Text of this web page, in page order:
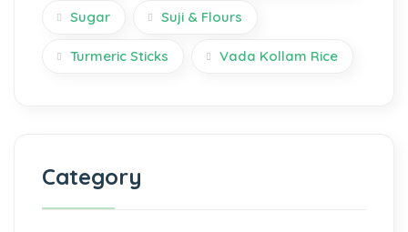
Sugar Suji & Flours
Turmeric Sticks Vada Kollam Rice
Category